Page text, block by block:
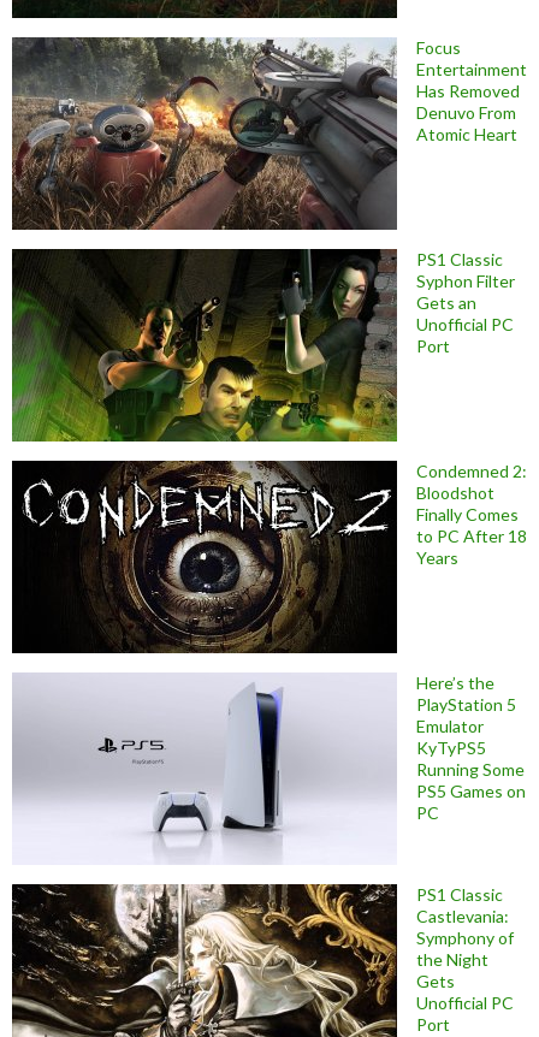
Focus
Entertainment
Has Removed
Denuvo From
Atomic Heart
PS1 Classic
Syphon Filter
Gets an
Unofficial PC
Port
Condemned 2:
Bloodshot
Finally Comes
to PC After 18
Years
Here’s the
PlayStation 5
Emulator
KyTyPS5
Running Some
PS5 Games on
PC
PS1 Classic
Castlevania:
Symphony of
the Night
Gets
Unofficial PC
Port